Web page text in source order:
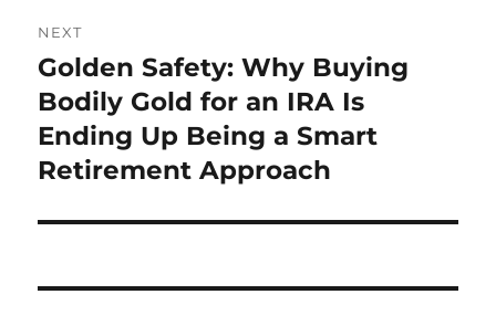
NEXT
Next
post:
Golden Safety: Why Buying
Bodily Gold for an IRA Is
Ending Up Being a Smart
Retirement Approach